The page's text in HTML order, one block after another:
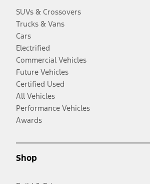
SUVs & Crossovers
Trucks & Vans
Cars
Electrified
Commercial Vehicles
Future Vehicles
Certified Used
All Vehicles
Performance Vehicles
Awards
Shop